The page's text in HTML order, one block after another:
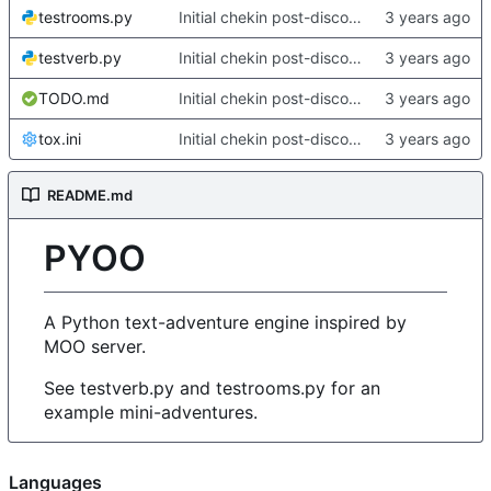
testrooms.py Initial chekin post-discontinuity.
testverb.py Initial chekin post-discontinuity.
TODO.md Initial chekin post-discontinuity.
tox.ini Initial chekin post-discontinuity.
README.md
PYOO
A Python text-adventure engine inspired by
MOO server.
See testverb.py and testrooms.py for an
example mini-adventures.
Languages